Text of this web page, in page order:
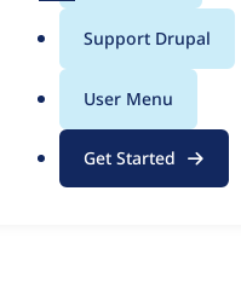
Support Drupal
User Menu
Get Started
for
date, the figures